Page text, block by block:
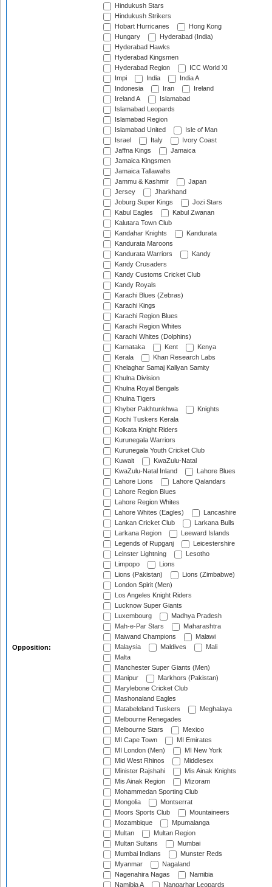
Opposition:
Hindukush Stars
Hindukush Strikers
Hobart Hurricanes
Hong Kong
Hungary
Hyderabad (India)
Hyderabad Hawks
Hyderabad Kingsmen
Hyderabad Region
ICC World XI
Impi
India
India A
Indonesia
Iran
Ireland
Ireland A
Islamabad
Islamabad Leopards
Islamabad Region
Islamabad United
Isle of Man
Israel
Italy
Ivory Coast
Jaffna Kings
Jamaica
Jamaica Kingsmen
Jamaica Tallawahs
Jammu & Kashmir
Japan
Jersey
Jharkhand
Joburg Super Kings
Jozi Stars
Kabul Eagles
Kabul Zwanan
Kalutara Town Club
Kandahar Knights
Kandurata
Kandurata Maroons
Kandurata Warriors
Kandy
Kandy Crusaders
Kandy Customs Cricket Club
Kandy Royals
Karachi Blues (Zebras)
Karachi Kings
Karachi Region Blues
Karachi Region Whites
Karachi Whites (Dolphins)
Karnataka
Kent
Kenya
Kerala
Khan Research Labs
Khelaghar Samaj Kallyan Samity
Khulna Division
Khulna Royal Bengals
Khulna Tigers
Khyber Pakhtunkhwa
Knights
Kochi Tuskers Kerala
Kolkata Knight Riders
Kurunegala Warriors
Kurunegala Youth Cricket Club
Kuwait
KwaZulu-Natal
KwaZulu-Natal Inland
Lahore Blues
Lahore Lions
Lahore Qalandars
Lahore Region Blues
Lahore Region Whites
Lahore Whites (Eagles)
Lancashire
Lankan Cricket Club
Larkana Bulls
Larkana Region
Leeward Islands
Legends of Rupganj
Leicestershire
Leinster Lightning
Lesotho
Limpopo
Lions
Lions (Pakistan)
Lions (Zimbabwe)
London Spirit (Men)
Los Angeles Knight Riders
Lucknow Super Giants
Luxembourg
Madhya Pradesh
Mah-e-Par Stars
Maharashtra
Maiwand Champions
Malawi
Malaysia
Maldives
Mali
Malta
Manchester Super Giants (Men)
Manipur
Markhors (Pakistan)
Marylebone Cricket Club
Mashonaland Eagles
Matabeleland Tuskers
Meghalaya
Melbourne Renegades
Melbourne Stars
Mexico
MI Cape Town
MI Emirates
MI London (Men)
MI New York
Mid West Rhinos
Middlesex
Minister Rajshahi
Mis Ainak Knights
Mis Ainak Region
Mizoram
Mohammedan Sporting Club
Mongolia
Montserrat
Moors Sports Club
Mountaineers
Mozambique
Mpumalanga
Multan
Multan Region
Multan Sultans
Mumbai
Mumbai Indians
Munster Reds
Myanmar
Nagaland
Nagenahira Nagas
Namibia
Namibia A
Nangarhar Leopards